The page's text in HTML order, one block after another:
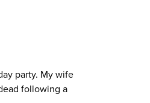
party. My wife
following a